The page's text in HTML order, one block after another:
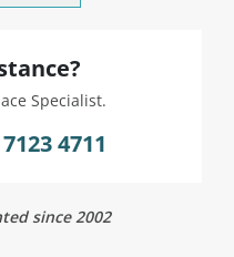
Specialist.
4711
since 2002